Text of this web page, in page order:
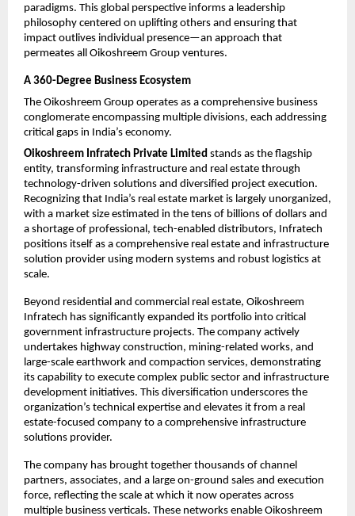
paradigms. This global perspective informs a leadership
philosophy centered on uplifting others and ensuring that
impact outlives individual presence—an approach that
permeates all Oikoshreem Group ventures.​
A 360-Degree Business Ecosystem
The Oikoshreem Group operates as a comprehensive business
conglomerate encompassing multiple divisions, each addressing
critical gaps in India’s economy.​
Oikoshreem Infratech Private Limited stands as the flagship
entity, transforming infrastructure and real estate through
technology-driven solutions and diversified project execution.
Recognizing that India’s real estate market is largely unorganized,
with a market size estimated in the tens of billions of dollars and
a shortage of professional, tech-enabled distributors, Infratech
positions itself as a comprehensive real estate and infrastructure
solution provider using modern systems and robust logistics at
scale.​
Beyond residential and commercial real estate, Oikoshreem
Infratech has significantly expanded its portfolio into critical
government infrastructure projects. The company actively
undertakes highway construction, mining-related works, and
large-scale earthwork and compaction services, demonstrating
its capability to execute complex public sector and infrastructure
development initiatives. This diversification underscores the
organization’s technical expertise and elevates it from a real
estate-focused company to a comprehensive infrastructure
solutions provider.
The company has brought together thousands of channel
partners, associates, and a large on-ground sales and execution
force, reflecting the scale at which it now operates across
multiple business verticals. These networks enable Oikoshreem